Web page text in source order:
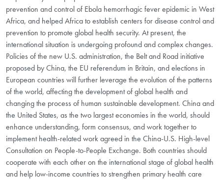
prevention and control of Ebola hemorrhagic fever epidemic in West
Africa, and helped Africa to establish centers for disease control and
prevention to promote global health security. At present, the
international situation is undergoing profound and complex changes.
Policies of the new U.S. administration, the Belt and Road initiative
proposed by China, the EU referendum in Britain, and elections in
European countries will further leverage the evolution of the patterns
of the world, affecting the development of global health and
changing the process of human sustainable development. China and
the United States, as the two largest economies in the world, should
enhance understanding, form consensus, and work together to
implement health-related work agreed in the China-U.S. High-level
Consultation on People-to-People Exchange. Both countries should
cooperate with each other on the international stage of global health
and help low-income countries to strengthen primary health care